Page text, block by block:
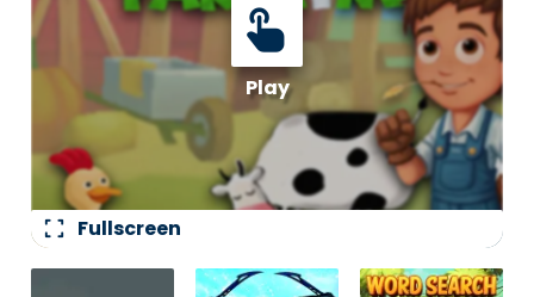
fullscreen Fullscreen
touch_app